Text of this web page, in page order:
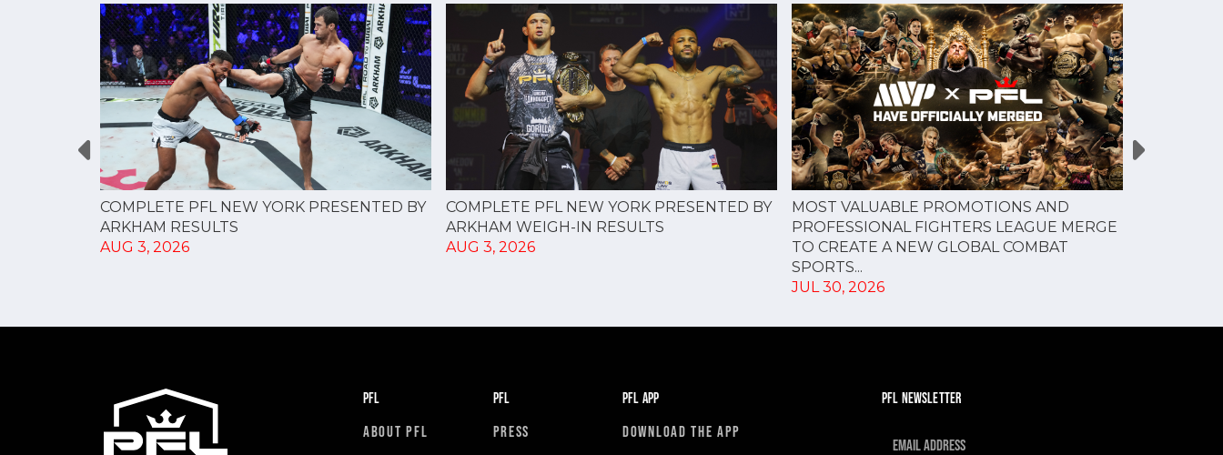
COMPLETE PFL NEW YORK PRESENTED BY
ARKHAM RESULTS
AUG 3, 2026
COMPLETE PFL NEW YORK PRESENTED BY
ARKHAM WEIGH-IN RESULTS
AUG 3, 2026
MOST VALUABLE PROMOTIONS AND
PROFESSIONAL FIGHTERS LEAGUE MERGE
TO CREATE A NEW GLOBAL COMBAT
SPORTS...
JUL 30, 2026
PFL
ABOUT PFL
PFL
PRESS
PFL APP
DOWNLOAD THE APP
PFL NEWSLETTER